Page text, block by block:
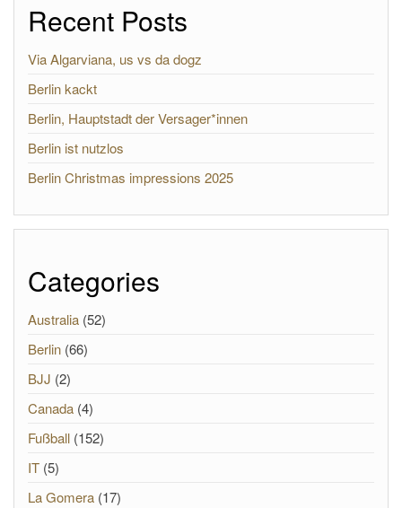
Recent Posts
Via Algarviana, us vs da dogz
Berlin kackt
Berlin, Hauptstadt der Versager*innen
Berlin ist nutzlos
Berlin Christmas impressions 2025
Categories
Australia (52)
Berlin (66)
BJJ (2)
Canada (4)
Fußball (152)
IT (5)
La Gomera (17)